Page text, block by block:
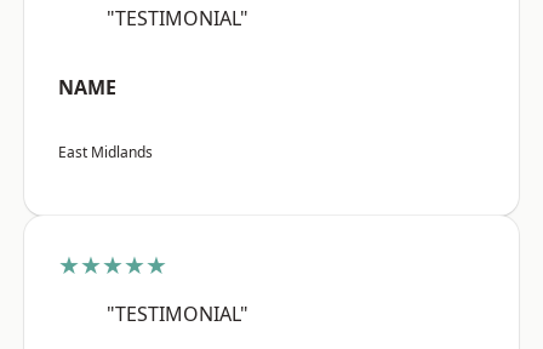
"TESTIMONIAL"
NAME
East Midlands
★★★★★
"TESTIMONIAL"